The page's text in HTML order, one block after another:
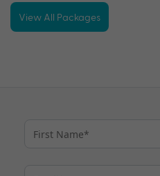
View All Packages